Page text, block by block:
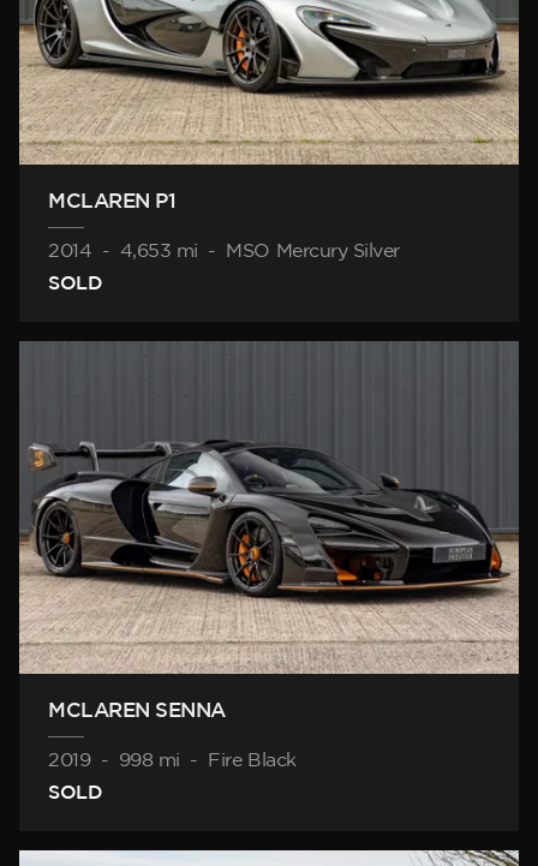
MCLAREN P1
2014 - 4,653 mi -
MSO Mercury Silver
SOLD
MCLAREN SENNA
2019 - 998 mi -
Fire Black
SOLD